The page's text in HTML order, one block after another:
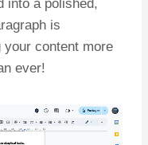
into a polished,
is
content more
ever!